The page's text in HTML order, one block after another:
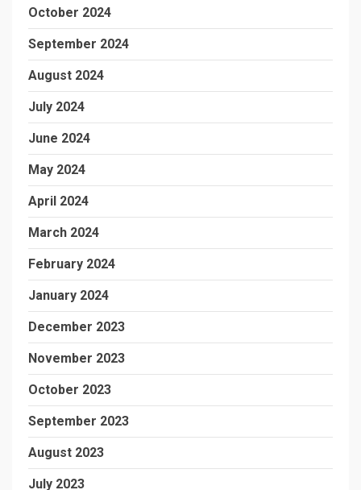
October 2024
September 2024
August 2024
July 2024
June 2024
May 2024
April 2024
March 2024
February 2024
January 2024
December 2023
November 2023
October 2023
September 2023
August 2023
July 2023